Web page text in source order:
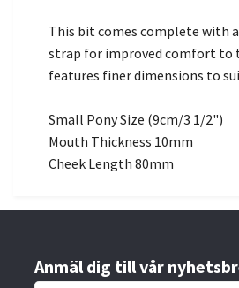
This bit comes complete with
strap for improved comfort to
features finer dimensions to
Small Pony Size (9cm/3 1/2")
Mouth Thickness 10mm
Cheek Length 80mm
Anmäl dig till vår